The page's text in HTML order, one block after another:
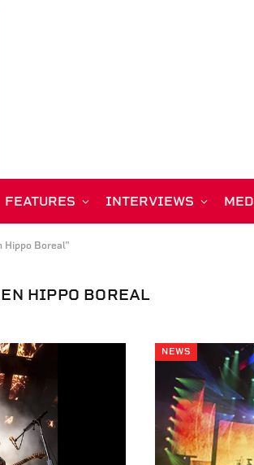
FEATURES INTERVIEWS
Hippo Boreal"
HIPPO BOREAL
NEWS